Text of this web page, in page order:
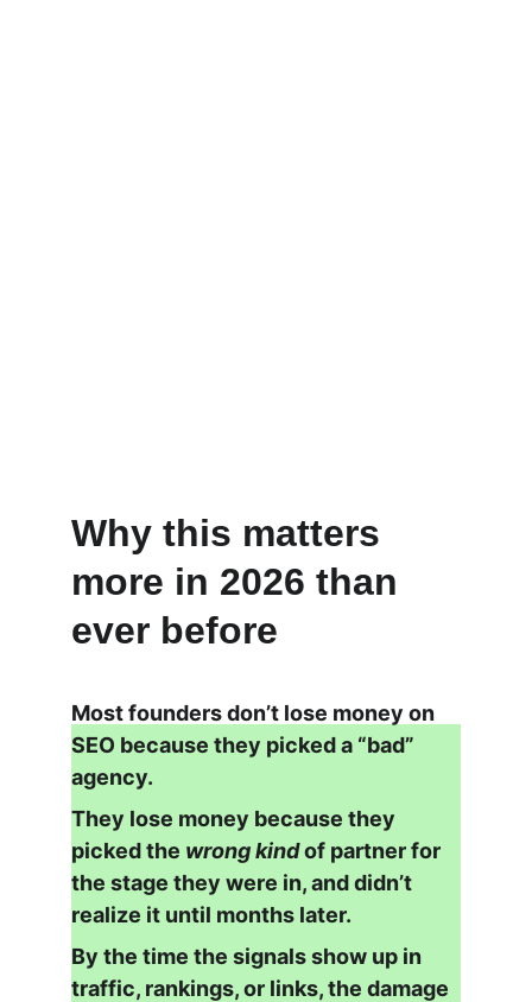
Why this matters
more in 2026 than
ever before
Most founders don’t lose money on
SEO because they picked a “bad”
agency.
They lose money because they
picked the wrong kind of partner for
the stage they were in, and didn’t
realize it until months later.
By the time the signals show up in
traffic, rankings, or links, the damage